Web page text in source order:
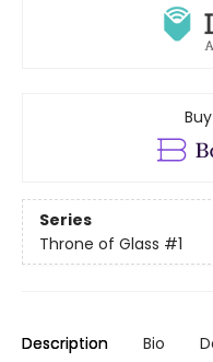
Series
Throne of Glass #1
Description Bio